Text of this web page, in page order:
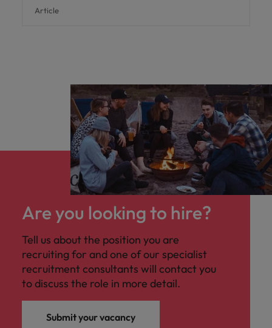
Article
Are you looking to hire?
Tell us about the position you are
recruiting for and one of our specialist
recruitment consultants will contact you
to discuss the role in more detail.
Submit your vacancy